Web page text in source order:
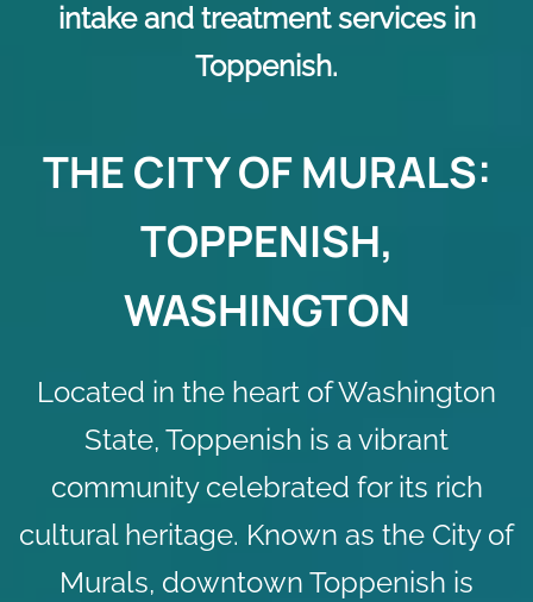
intake and treatment services in
Toppenish.
THE CITY OF MURALS:
TOPPENISH,
WASHINGTON
Located in the heart of Washington
State, Toppenish is a vibrant
community celebrated for its rich
cultural heritage. Known as the City of
Murals, downtown Toppenish is